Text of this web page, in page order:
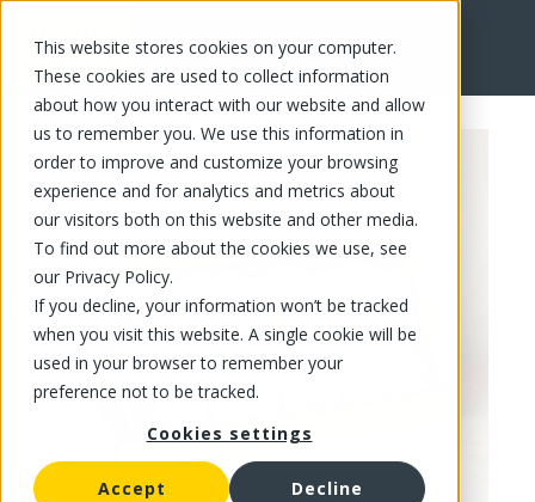
This website stores cookies on your computer.
These cookies are used to collect information
about how you interact with our website and allow
us to remember you. We use this information in
order to improve and customize your browsing
experience and for analytics and metrics about
our visitors both on this website and other media.
To find out more about the cookies we use, see
our Privacy Policy.
If you decline, your information won’t be tracked
when you visit this website. A single cookie will be
used in your browser to remember your
preference not to be tracked.
Cookies settings
Accept Decline
FR